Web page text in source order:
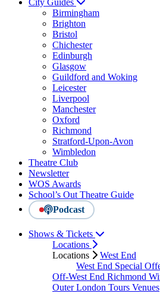
Birmingham
Brighton
Bristol
Chichester
Edinburgh
Glasgow
Guildford and Woking
Leicester
Liverpool
Manchester
Oxford
Richmond
Stratford-Upon-Avon
Wimbledon
Theatre Club
Newsletter
WOS Awards
School’s Out Theatre Guide
Podcast
Shows & Tickets
Locations
Locations
West End
West End Special
Off-West End Richmond
Outer London Tours Venues